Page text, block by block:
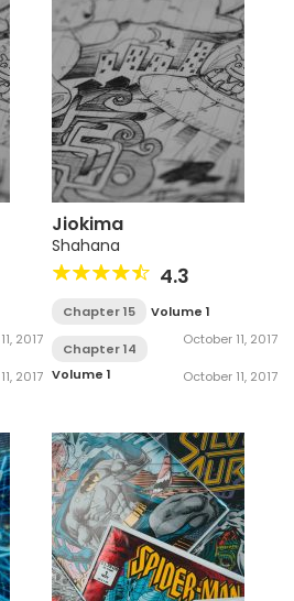
2017
2017
Jiokima
Shahana
4.3
Chapter 15
Volume 1
October 11, 2017
Chapter 14
Volume 1
October 11, 2017